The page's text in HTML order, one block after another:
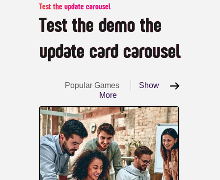
Test the update carousel
Test the demo the
update card carousel
Popular Games
Show
More